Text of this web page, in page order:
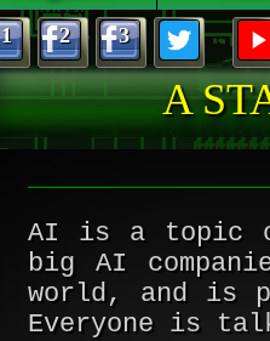
1 2 3
A
AI is a topic
big AI
world, and is
Everyone is